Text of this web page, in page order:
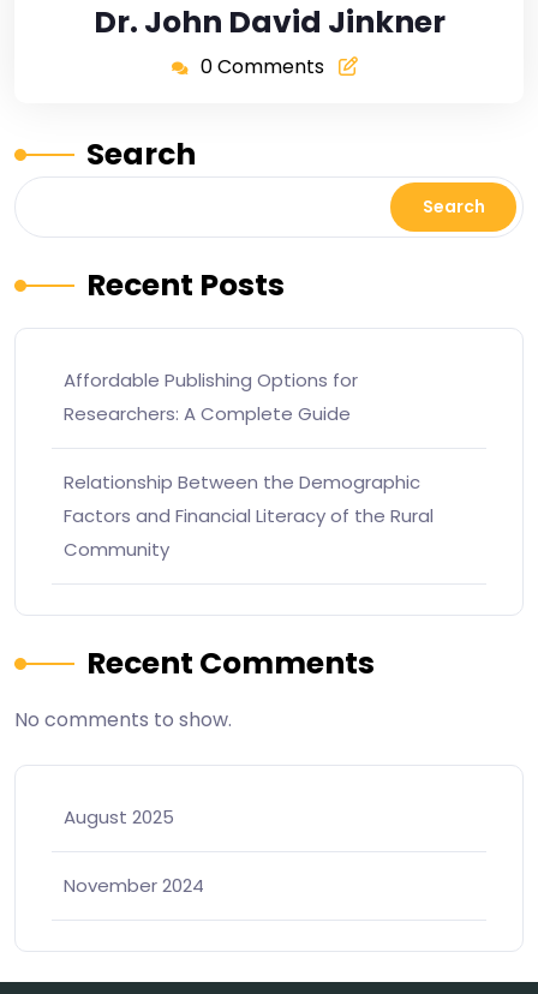
Dr. John David Jinkner
0 Comments
Search
Search
Recent Posts
Affordable Publishing Options for
Researchers: A Complete Guide
Relationship Between the Demographic
Factors and Financial Literacy of the Rural
Community
Recent Comments
No comments to show.
August 2025
November 2024